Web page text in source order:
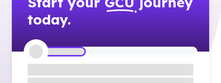
today.